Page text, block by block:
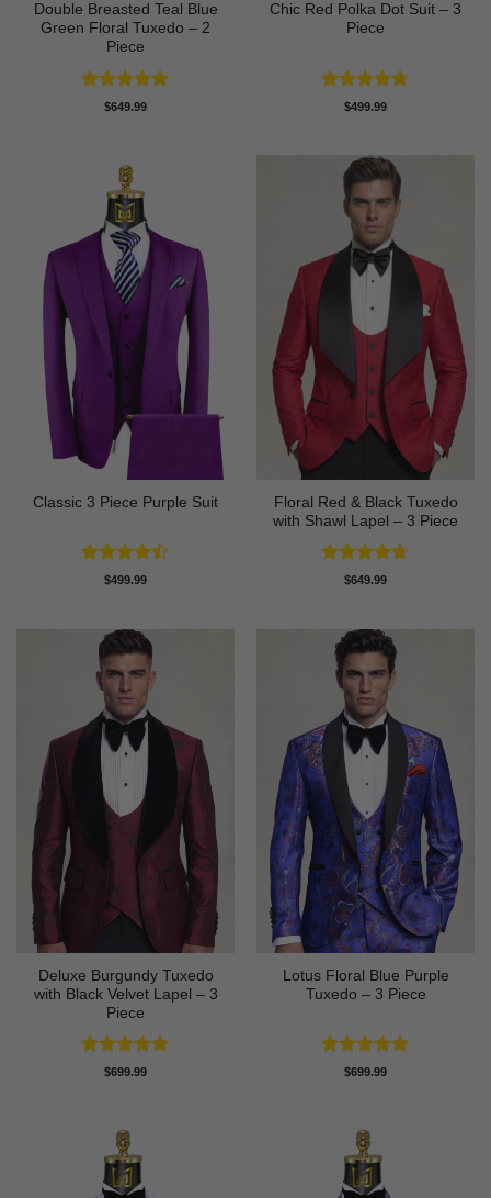
Double Breasted Teal Blue
Green Floral Tuxedo – 2
Piece
Rated5
$649.99
Chic Red Polka Dot Suit – 3
Piece
Rated4.67
$499.99
Classic 3 Piece Purple Suit
Rated
$499.99
Floral Red & Black Tuxedo
with Shawl Lapel – 3 Piece
Rated4.67
$649.99
Deluxe Burgundy Tuxedo
with Black Velvet Lapel – 3
Piece
Rated5
$699.99
Lotus Floral Blue Purple
Tuxedo – 3 Piece
Rated5
$699.99